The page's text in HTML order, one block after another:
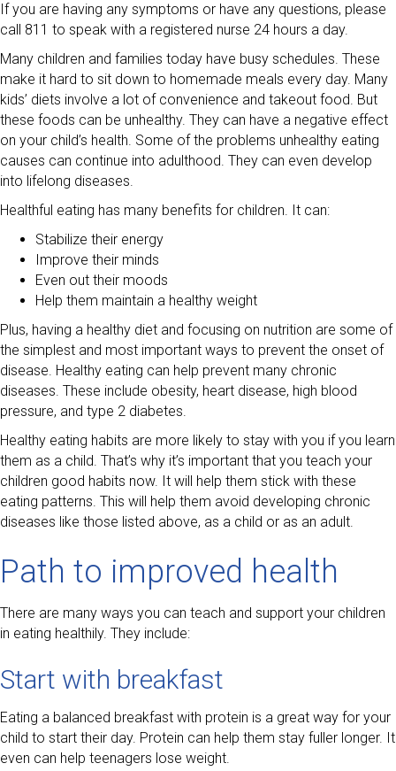
If you are having any symptoms or have any questions, please
call 811 to speak with a registered nurse 24 hours a day.
Many children and families today have busy schedules. These
make it hard to sit down to homemade meals every day. Many
kids’ diets involve a lot of convenience and takeout food. But
these foods can be unhealthy. They can have a negative effect
on your child’s health. Some of the problems unhealthy eating
causes can continue into adulthood. They can even develop
into lifelong diseases.
Healthful eating has many benefits for children. It can:
Stabilize their energy
Improve their minds
Even out their moods
Help them maintain a healthy weight
Plus, having a healthy diet and focusing on nutrition are some of
the simplest and most important ways to prevent the onset of
disease. Healthy eating can help prevent many chronic
diseases. These include obesity, heart disease, high blood
pressure, and type 2 diabetes.
Healthy eating habits are more likely to stay with you if you learn
them as a child. That’s why it’s important that you teach your
children good habits now. It will help them stick with these
eating patterns. This will help them avoid developing chronic
diseases like those listed above, as a child or as an adult.
Path to improved health
There are many ways you can teach and support your children
in eating healthily. They include:
Start with breakfast
Eating a balanced breakfast with protein is a great way for your
child to start their day. Protein can help them stay fuller longer. It
even can help teenagers lose weight.